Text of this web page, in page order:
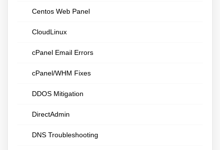
Centos Web Panel
CloudLinux
cPanel Email Errors
cPanel/WHM Fixes
DDOS Mitigation
DirectAdmin
DNS Troubleshooting